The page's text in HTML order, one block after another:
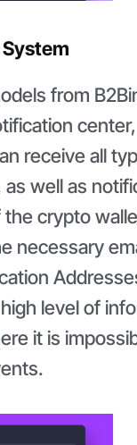
from
receive all
well as
crypto
necessary
level of
it is